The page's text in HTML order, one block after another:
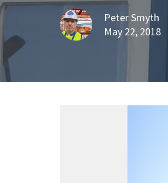
Peter Smyth
May 22, 2018